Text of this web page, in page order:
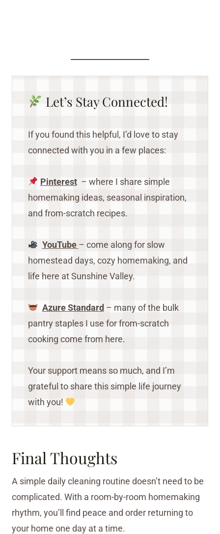
Let’s Stay Connected!
If you found this helpful, I’d love to stay
connected with you in a few places:
Pinterest – where I share simple
homemaking ideas, seasonal inspiration,
and from-scratch recipes.
YouTube – come along for slow
homestead days, cozy homemaking, and
life here at Sunshine Valley.
Azure Standard– many of the bulk
pantry staples I use for from-scratch
cooking come from here.
Your support means so much, and I’m
grateful to share this simple life journey
with you!
Final Thoughts
A simple daily cleaning routine doesn’t need to be
complicated. With a room-by-room homemaking
rhythm, you’ll find peace and order returning to
your home one day at a time.